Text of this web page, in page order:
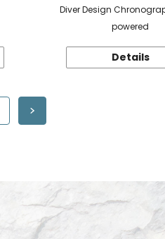
Diver Design
powered
Details